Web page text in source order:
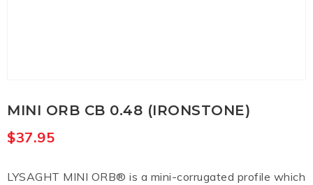
MINI ORB CB 0.48 (IRONSTONE)
$37.95
LYSAGHT MINI ORB® is a mini-corrugated profile which